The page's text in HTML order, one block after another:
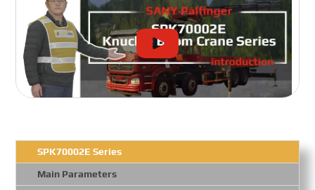
SPK70002E Series
Main Parameters